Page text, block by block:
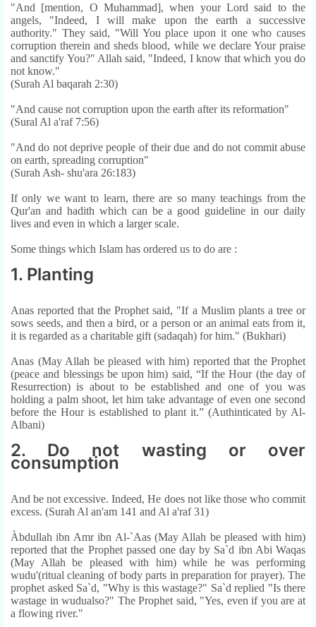
"And [mention, O Muhammad], when your Lord said to the
angels, "Indeed, I will make upon the earth a successive
authority." They said, "Will You place upon it one who causes
corruption therein and sheds blood, while we declare Your praise
and sanctify You?" Allah said, "Indeed, I know that which you do
not know."
(Surah Al baqarah 2:30)
"And cause not corruption upon the earth after its reformation"
(Sural Al a'raf 7:56)
"And do not deprive people of their due and do not commit abuse
on earth, spreading corruption"
(Surah Ash- shu'ara 26:183)
If only we want to learn, there are so many teachings from the
Qur'an and hadith which can be a good guideline in our daily
lives and even in which a larger scale.
Some things which Islam has ordered us to do are :
1. Planting
Anas reported that the Prophet said, "If a Muslim plants a tree or
sows seeds, and then a bird, or a person or an animal eats from it,
it is regarded as a charitable gift (sadaqah) for him." (Bukhari)
Anas (May Allah be pleased with him) reported that the Prophet
(peace and blessings be upon him) said, “If the Hour (the day of
Resurrection) is about to be established and one of you was
holding a palm shoot, let him take advantage of even one second
before the Hour is established to plant it.” (Authinticated by Al-
Albani)
2. Do not wasting or over
consumption
And be not excessive. Indeed, He does not like those who commit
excess. (Surah Al an'am 141 and Al a'raf 31)
Àbdullah ibn Amr ibn Al-`Aas (May Allah be pleased with him)
reported that the Prophet passed one day by Sa`d ibn Abi Waqas
(May Allah be pleased with him) while he was performing
wudu'(ritual cleaning of body parts in preparation for prayer). The
prophet asked Sa`d, "Why is this wastage?" Sa`d replied "Is there
wastage in wudualso?" The Prophet said, "Yes, even if you are at
a flowing river."